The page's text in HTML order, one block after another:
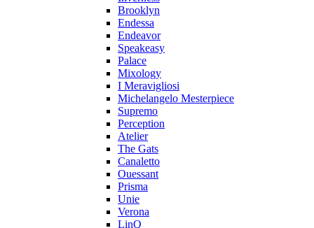
Brooklyn
Endessa
Endeavor
Speakeasy
Palace
Mixology
I Meravigliosi
Michelangelo Mesterpiece
Supremo
Perception
Atelier
The Gats
Canaletto
Ouessant
Prisma
Unie
Verona
LinQ